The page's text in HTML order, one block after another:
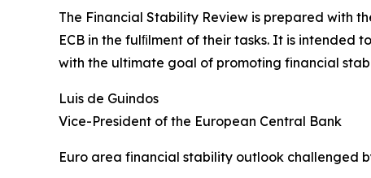
The Financial Stability Review is prepared with
ECB in the fulﬁlment of their tasks. It is intended
with the ultimate goal of promoting financial
Luis de Guindos
Vice-President of the European Central Bank
Euro area financial stability outlook challenged